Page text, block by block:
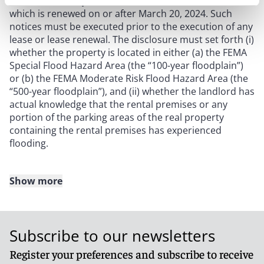
which is renewed on or after March 20, 2024. Such
notices must be executed prior to the execution of any
lease or lease renewal. The disclosure must set forth (i)
whether the property is located in either (a) the FEMA
Special Flood Hazard Area (the “100-year floodplain”)
or (b) the FEMA Moderate Risk Flood Hazard Area (the
“500-year floodplain”), and (ii) whether the landlord has
actual knowledge that the rental premises or any
portion of the parking areas of the real property
containing the rental premises has experienced
flooding.
the flood disclosure must be attached as a rider to
Show more
Subscribe to our newsletters
Register your preferences and subscribe to receive